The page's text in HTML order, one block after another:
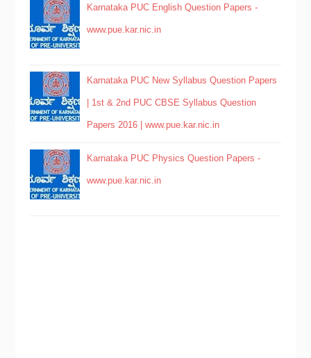
Karnataka PUC English Question Papers -
www.pue.kar.nic.in
Karnataka PUC New Syllabus Question Papers
| 1st & 2nd PUC CBSE Syllabus Question
Papers 2016 | www.pue.kar.nic.in
Karnataka PUC Physics Question Papers -
www.pue.kar.nic.in